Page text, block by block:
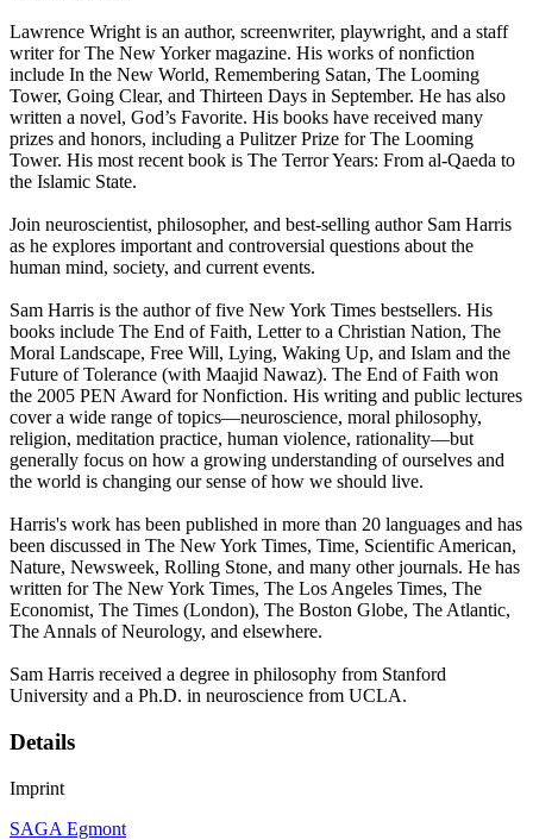
Lawrence Wright is an author, screenwriter, playwright, and a staff
writer for The New Yorker magazine. His works of nonfiction
include In the New World, Remembering Satan, The Looming
Tower, Going Clear, and Thirteen Days in September. He has also
written a novel, God’s Favorite. His books have received many
prizes and honors, including a Pulitzer Prize for The Looming
Tower. His most recent book is The Terror Years: From al-Qaeda to
the Islamic State.
Join neuroscientist, philosopher, and best-selling author Sam Harris
as he explores important and controversial questions about the
human mind, society, and current events.
Sam Harris is the author of five New York Times bestsellers. His
books include The End of Faith, Letter to a Christian Nation, The
Moral Landscape, Free Will, Lying, Waking Up, and Islam and the
Future of Tolerance (with Maajid Nawaz). The End of Faith won
the 2005 PEN Award for Nonfiction. His writing and public lectures
cover a wide range of topics—neuroscience, moral philosophy,
religion, meditation practice, human violence, rationality—but
generally focus on how a growing understanding of ourselves and
the world is changing our sense of how we should live.
Harris's work has been published in more than 20 languages and has
been discussed in The New York Times, Time, Scientific American,
Nature, Newsweek, Rolling Stone, and many other journals. He has
written for The New York Times, The Los Angeles Times, The
Economist, The Times (London), The Boston Globe, The Atlantic,
The Annals of Neurology, and elsewhere.
Sam Harris received a degree in philosophy from Stanford
University and a Ph.D. in neuroscience from UCLA.
Details
Imprint
SAGA Egmont